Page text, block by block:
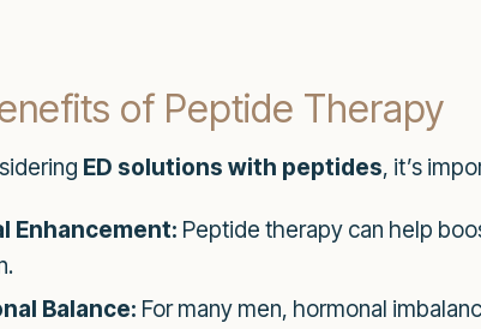
of Peptide Therapy
ED solutions with peptides, it’s
Enhancement: Peptide therapy can help
Balance: For many men, hormonal